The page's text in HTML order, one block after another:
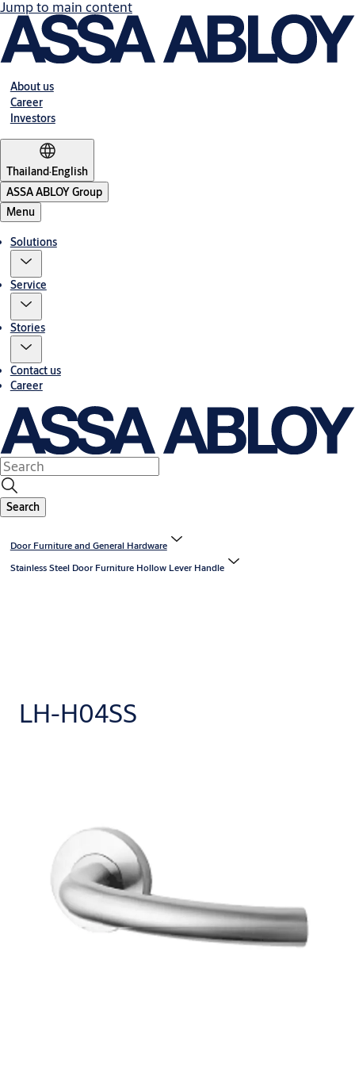
Jump to main content
About us
Career
Investors
Thailand·English
ASSA ABLOY Group
Menu
Solutions
Service
Stories
Contact us
Career
Search
Door Furniture and General Hardware
Stainless Steel Door Furniture Hollow Lever Handle
LH-H04SS